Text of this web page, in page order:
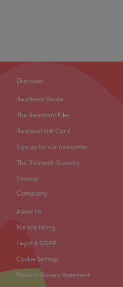
Discover
Treatment Guide
The Treatment Files
Treatwell Gift Card
Sign up for our newsletter
The Treatwell Glossary
Sitemap
Company
About Us
We are Hiring
Legal & GDPR
Cookie Settings
Modern Slavery Statement